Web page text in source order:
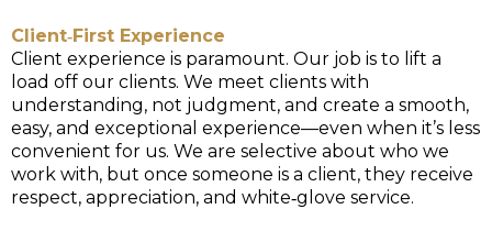
Client‑First Experience
Client experience is paramount. Our job is to lift a
load off our clients. We meet clients with
understanding, not judgment, and create a smooth,
easy, and exceptional experience—even when it’s less
convenient for us. We are selective about who we
work with, but once someone is a client, they receive
respect, appreciation, and white‑glove service.